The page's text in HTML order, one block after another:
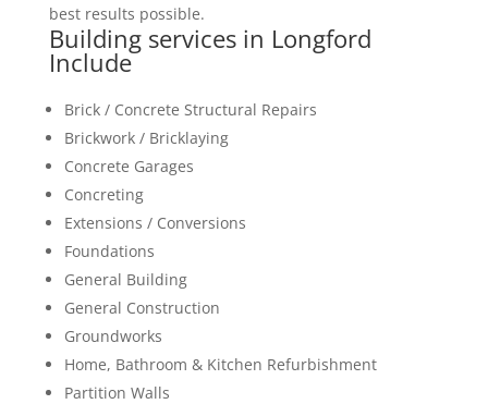
best results possible.
Building services in Longford
Include
Brick / Concrete Structural Repairs
Brickwork / Bricklaying
Concrete Garages
Concreting
Extensions / Conversions
Foundations
General Building
General Construction
Groundworks
Home, Bathroom & Kitchen Refurbishment
Partition Walls